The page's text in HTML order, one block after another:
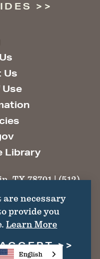
Us
Library
TX 78701 | (512)
All
are necessary
provide you
Learn More
English